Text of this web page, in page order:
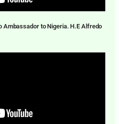
to Nigeria. H.E Alfredo